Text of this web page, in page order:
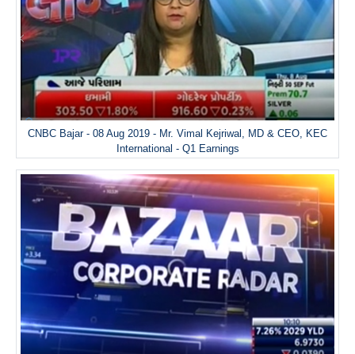
CNBC Bajar - 08 Aug 2019 - Mr. Vimal Kejriwal, MD & CEO, KEC
International - Q1 Earnings